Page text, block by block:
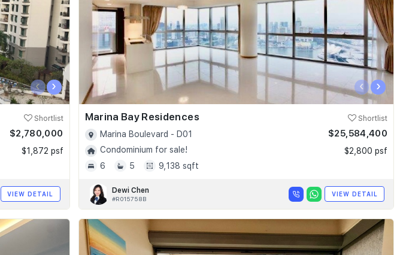
‹ ›
Shortlist
$2,780,000
$1,872 psf
VIEW DETAIL
‹ ›
Marina Bay Residences Shortlist
Marina Boulevard - D01
Condominium for sale!
6
5 9,138 sqft
$25,584,400
$2,800 psf
Dewi Chen
#R015758B
VIEW DETAIL